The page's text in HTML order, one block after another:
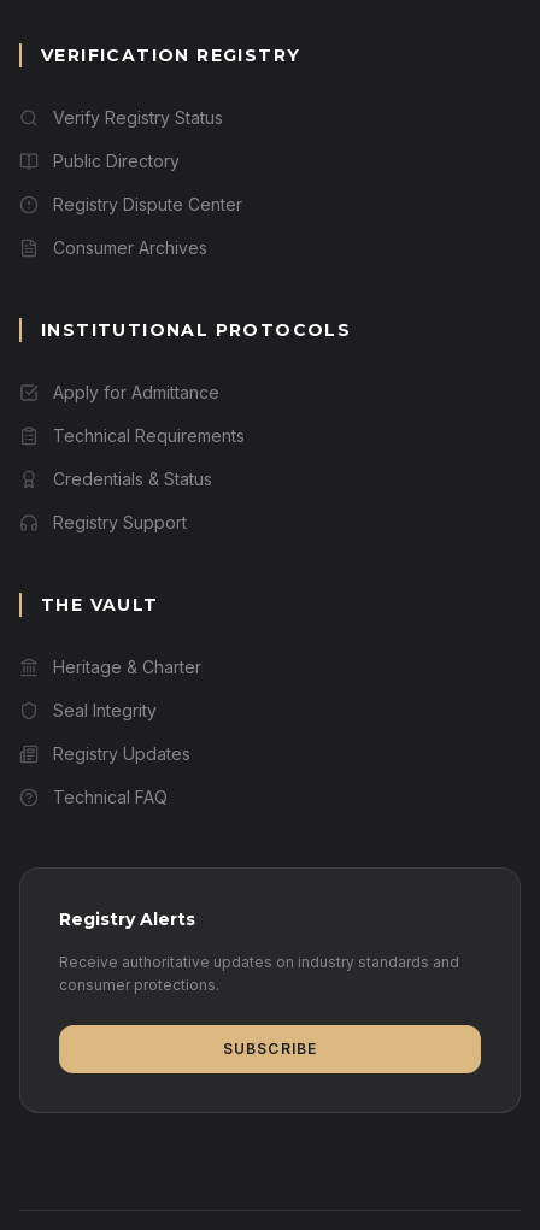
VERIFICATION REGISTRY
Verify Registry Status
Public Directory
Registry Dispute Center
Consumer Archives
INSTITUTIONAL PROTOCOLS
Apply for Admittance
Technical Requirements
Credentials & Status
Registry Support
THE VAULT
Heritage & Charter
Seal Integrity
Registry Updates
Technical FAQ
Registry Alerts
Receive authoritative updates on industry standards and
consumer protections.
SUBSCRIBE